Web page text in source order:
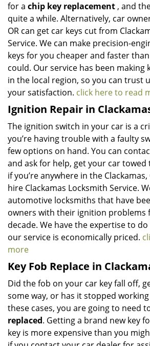
for a chip key replacement , and
quite a while. Alternatively, car
OR can get car keys cut from
Service. We can make precision-
keys for you cheaper and faster
could. Our service has been making
in the local region, so you can trust
your satisfaction. click here to read
Ignition Repair in
The ignition switch in your car is a
you’re having trouble with a faulty
few options on hand. You can
and ask for help, get your car towed
if you’re anywhere in the Clackamas,
hire Clackamas Locksmith Service.
automotive locksmiths that have
owners with their ignition problems
decade. We have the expertise to
our service is economically priced.
more
Key Fob Replace in
Did the fob on your car key fall off,
some way, or has it stopped
these cases, you are going to need
replaced. Getting a brand new key
key is more expensive than you